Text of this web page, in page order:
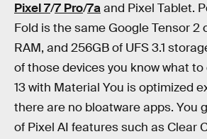
Pixel 7/7 Pro/7aand Pixel Tablet.
Fold is the same Google Tensor 2
RAM, and 256GB of UFS 3.1
of those devices you know what
13 with Material You is optimized
there are no bloatware apps. You
of Pixel AI features such as Clear